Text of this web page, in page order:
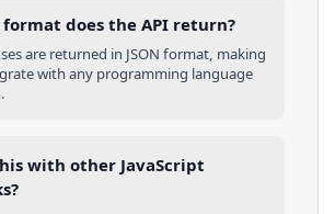
does the API return?
are returned in JSON format, making
with any programming language
with other JavaScript